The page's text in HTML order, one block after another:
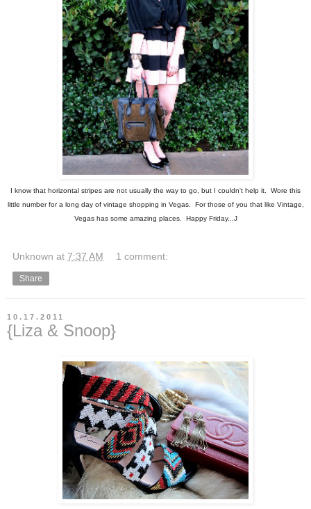
I know that horizontal stripes are not usually the way to go, but I couldn't help it. Wore this
little number for a long day of vintage shopping in Vegas. For those of you that like Vintage,
Vegas has some amazing places. Happy Friday...J
Unknown at 7:37 AM 1 comment:
Share
10.17.2011
{Liza & Snoop}